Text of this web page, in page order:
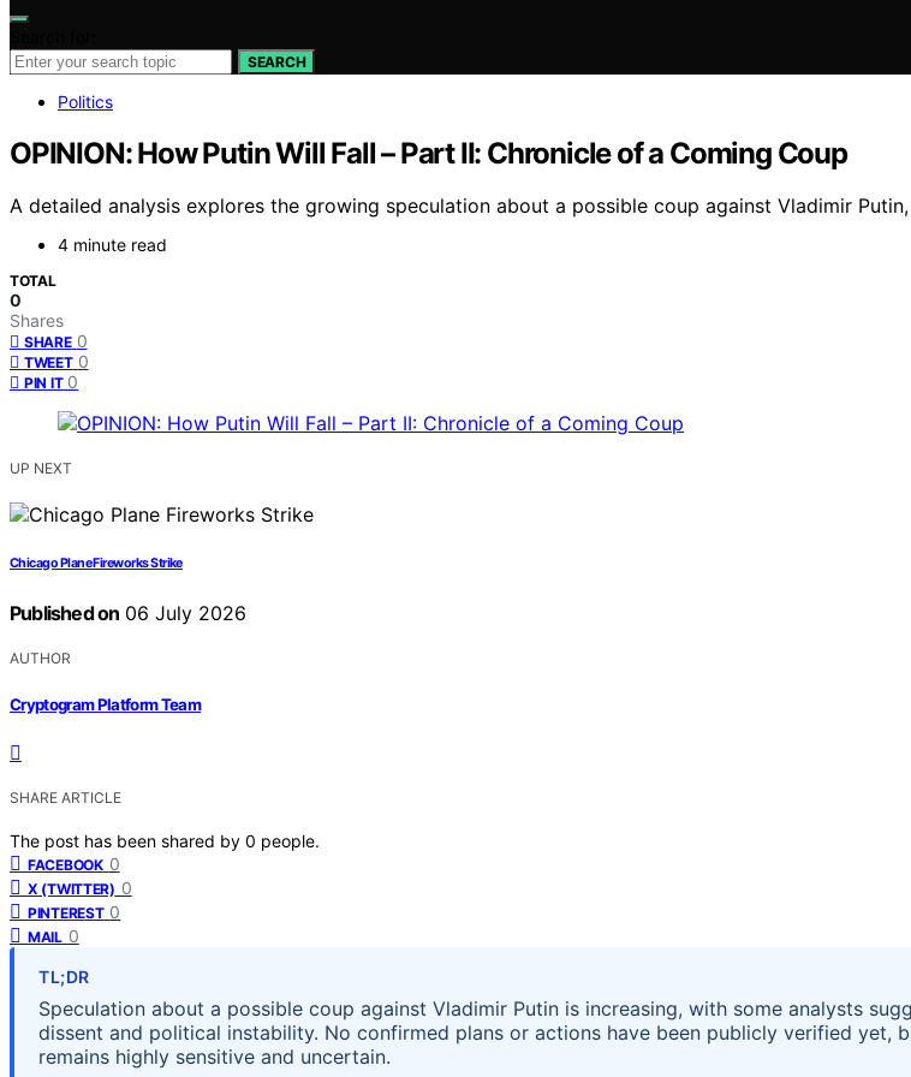
SEARCH
Politics
OPINION: How Putin Will Fall – Part II: Chronicle of a Coming Coup
A detailed analysis explores the growing speculation about a possible coup against Vladimir
4 minute read
TOTAL
0
Shares
SHARE 0
TWEET 0
PIN IT 0
UP NEXT
Chicago Plane Fireworks Strike
Published on 06 July 2026
AUTHOR
Cryptogram Platform Team
SHARE ARTICLE
The post has been shared by 0 people.
FACEBOOK 0
X (TWITTER) 0
PINTEREST 0
MAIL 0
TL;DR
Speculation about a possible coup against Vladimir Putin is increasing, with some analysts
dissent and political instability. No confirmed plans or actions have been publicly verified yet,
remains highly sensitive and uncertain.